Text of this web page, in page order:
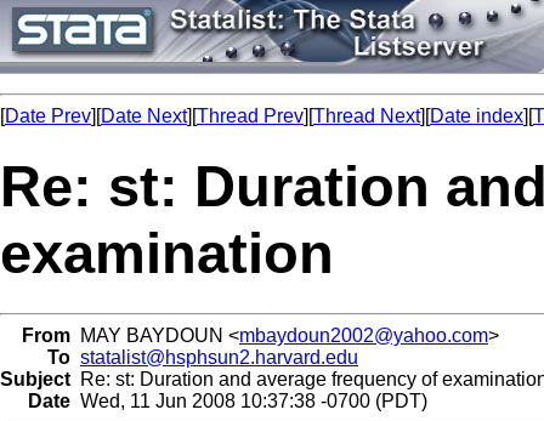
[Date Prev][Date Next][Thread Prev][Thread Next][Date index][
Re: st: Duration
examination
From MAY BAYDOUN <mbaydoun2002@yahoo.com>
To statalist@hsphsun2.harvard.edu
Subject Re: st: Duration and average frequency of
Date Wed, 11 Jun 2008 10:37:38 -0700 (PDT)